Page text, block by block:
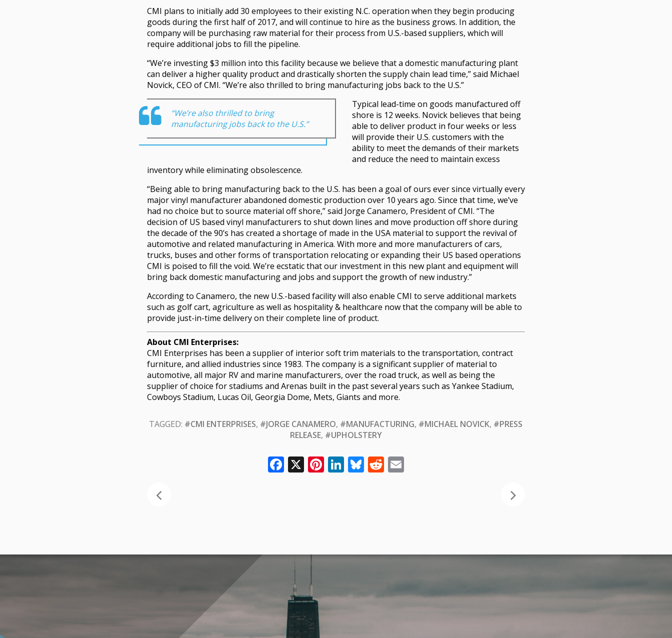
CMI plans to initially add 30 employees to their existing N.C. operation when they begin producing
goods during the first half of 2017, and will continue to hire as the business grows. In addition, the
company will be purchasing raw material for their process from U.S.-based suppliers, which will
require additional jobs to fill the pipeline.
“We’re investing $3 million into this facility because we believe that a domestic manufacturing plant
can deliver a higher quality product and drastically shorten the supply chain lead time,” said Michael
Novick, CEO of CMI. “We’re also thrilled to bring manufacturing jobs back to the U.S.”
“We’re also thrilled to bring
manufacturing jobs back to the U.S.”
Typical lead-time on goods manufactured off
shore is 12 weeks. Novick believes that being
able to deliver product in four weeks or less
will provide their U.S. customers with the
ability to meet the demands of their markets
and reduce the need to maintain excess
inventory while eliminating obsolescence.
“Being able to bring manufacturing back to the U.S. has been a goal of ours ever since virtually every
major vinyl manufacturer abandoned domestic production over 10 years ago. Since that time, we’ve
had no choice but to source material off shore,” said Jorge Canamero, President of CMI. “The
decision of US based vinyl manufacturers to shut down lines and move production off shore during
the decade of the 90’s has created a shortage of made in the USA material to support the revival of
automotive and related manufacturing in America. With more and more manufacturers of cars,
trucks, buses and other forms of transportation relocating or expanding their US based operations
CMI is poised to fill the void. We’re ecstatic that our investment in this new plant and equipment will
bring back domestic manufacturing and jobs and support the growth of new industry.”
According to Canamero, the new U.S.-based facility will also enable CMI to serve additional markets
such as golf cart, agriculture as well as hospitality & healthcare now that the company will be able to
provide just-in-time delivery on their complete line of product.
About CMI Enterprises:
CMI Enterprises has been a supplier of interior soft trim materials to the transportation, contract
furniture, and allied industries since 1983. The company is a significant supplier of material to
automotive, all major RV and marine manufacturers, over the road truck, as well as being the
supplier of choice for stadiums and Arenas built in the past several years such as Yankee Stadium,
Cowboys Stadium, Lucas Oil, Georgia Dome, Mets, Giants and more.
TAGGED: #CMI ENTERPRISES, #JORGE CANAMERO, #MANUFACTURING, #MICHAEL NOVICK, #PRESS
RELEASE, #UPHOLSTERY
Facebook
X Pinterest
LinkedIn
Bluesky
Reddit
Email